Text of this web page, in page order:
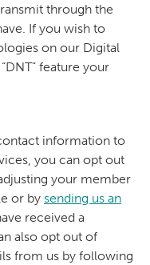
through the
If you wish to
on our Digital
feature your
information to
you can opt out
your member
or by sending us an
received a
also opt out of
from us by following